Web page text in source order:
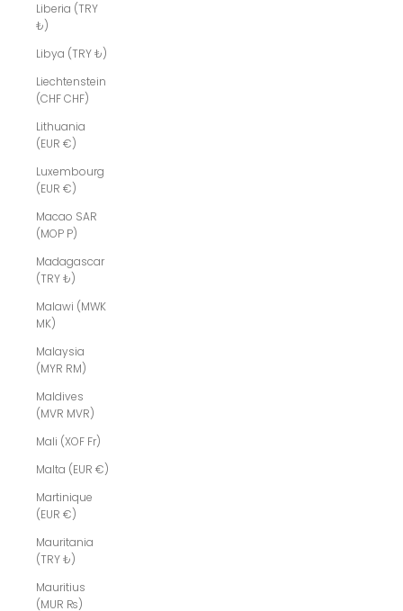
Liberia (TRY
₺)
Libya (TRY ₺)
Liechtenstein
(CHF CHF)
Lithuania
(EUR €)
Luxembourg
(EUR €)
Macao SAR
(MOP P)
Madagascar
(TRY ₺)
Malawi (MWK
MK)
Malaysia
(MYR RM)
Maldives
(MVR MVR)
Mali (XOF Fr)
Malta (EUR €)
Martinique
(EUR €)
Mauritania
(TRY ₺)
Mauritius
(MUR ₨)